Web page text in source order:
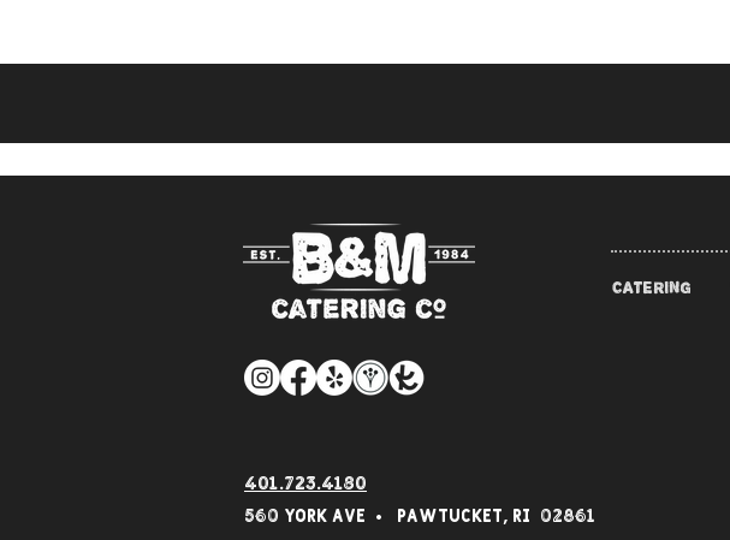
CATERING
401.723.4180
560 York Ave • Pawtucket, RI 02861